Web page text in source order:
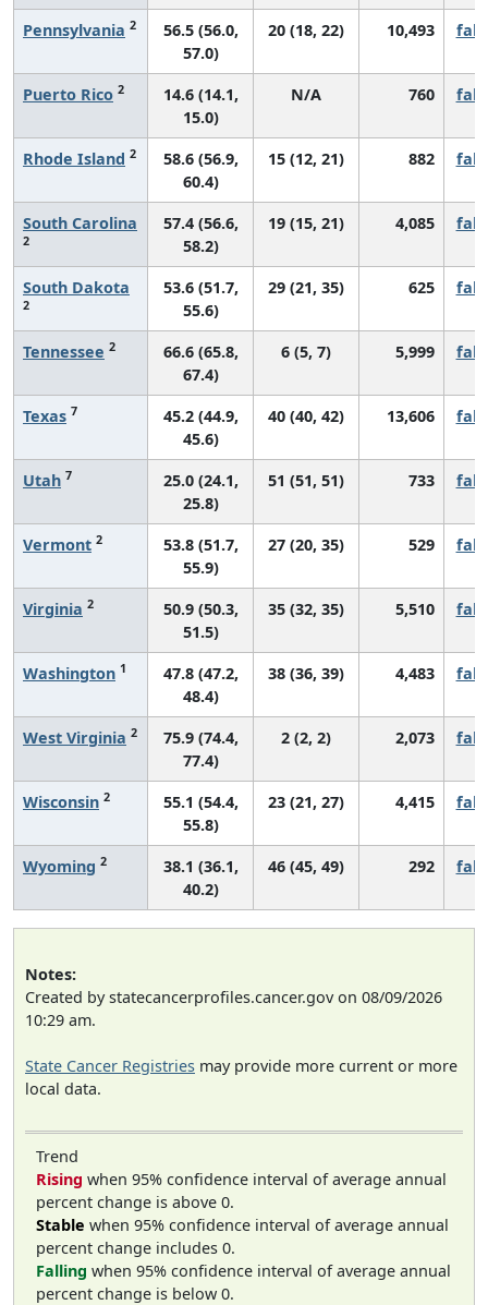
Pennsylvania 2
56.5 (56.0,
57.0)
20 (18, 22) 10,493
Puerto Rico 2
14.6 (14.1,
15.0)
N/A 760
Rhode Island 2
58.6 (56.9,
60.4)
15 (12, 21) 882
South Carolina
2
57.4 (56.6,
58.2)
19 (15, 21) 4,085
South Dakota
2
53.6 (51.7,
55.6)
29 (21, 35) 625
Tennessee 2
66.6 (65.8,
67.4)
6 (5, 7) 5,999
Texas 7
45.2 (44.9,
45.6)
40 (40, 42) 13,606
Utah 7
25.0 (24.1,
25.8)
51 (51, 51) 733
Vermont 2
53.8 (51.7,
55.9)
27 (20, 35) 529
Virginia 2
50.9 (50.3,
51.5)
35 (32, 35) 5,510
Washington 1
47.8 (47.2,
48.4)
38 (36, 39) 4,483
West Virginia 2
75.9 (74.4,
77.4)
2 (2, 2) 2,073
Wisconsin 2
55.1 (54.4,
55.8)
23 (21, 27) 4,415
Wyoming 2
38.1 (36.1,
40.2)
46 (45, 49) 292
Notes:
Created by statecancerprofiles.cancer.gov on 08/09/2026
10:29 am.
State Cancer Registries may provide more current or more
local data.
Trend
Rising when 95% confidence interval of average annual
percent change is above 0.
Stable when 95% confidence interval of average annual
percent change includes 0.
Falling when 95% confidence interval of average annual
percent change is below 0.